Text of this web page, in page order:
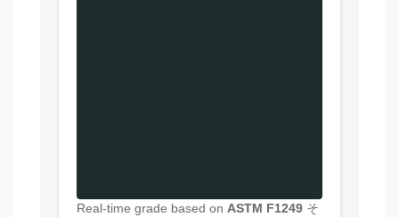
Real-time grade based on ASTM F1249 そ